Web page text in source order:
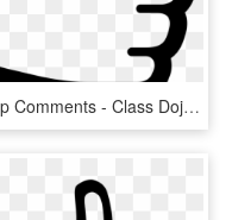
Thumbs Up Comments - Class Dojo Thumbs Up, HD Png Download